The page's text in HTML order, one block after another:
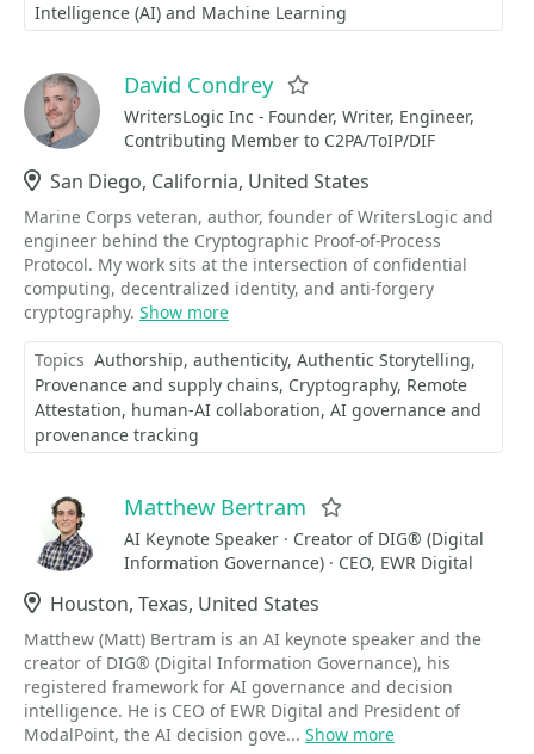
Intelligence (AI) and Machine Learning
David Condrey
WritersLogic Inc - Founder, Writer, Engineer,
Contributing Member to C2PA/ToIP/DIF
Location
San Diego, California, United States
Marine Corps veteran, author, founder of WritersLogic and
engineer behind the Cryptographic Proof-of-Process
Protocol. My work sits at the intersection of confidential
computing, decentralized identity, and anti-forgery
cryptography. Show more
Topics Authorship authenticity Authentic Storytelling
Provenance and supply chains Cryptography Remote
Attestation human-AI collaboration AI governance and
provenance tracking
Matthew Bertram
AI Keynote Speaker · Creator of DIG® (Digital
Information Governance) · CEO, EWR Digital
Location
Houston, Texas, United States
Matthew (Matt) Bertram is an AI keynote speaker and the
creator of DIG® (Digital Information Governance), his
registered framework for AI governance and decision
intelligence. He is CEO of EWR Digital and President of
ModalPoint, the AI decision gove... Show more